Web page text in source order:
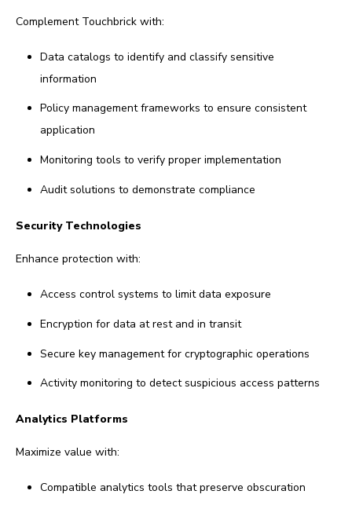
Complement Touchbrick with:
Data catalogs to identify and classify sensitive
information
Policy management frameworks to ensure consistent
application
Monitoring tools to verify proper implementation
Audit solutions to demonstrate compliance
Security Technologies
Enhance protection with:
Access control systems to limit data exposure
Encryption for data at rest and in transit
Secure key management for cryptographic operations
Activity monitoring to detect suspicious access patterns
Analytics Platforms
Maximize value with:
Compatible analytics tools that preserve obscuration